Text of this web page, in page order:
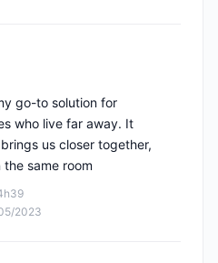
2023
go-to solution for
who live far away. It
us closer together,
same room